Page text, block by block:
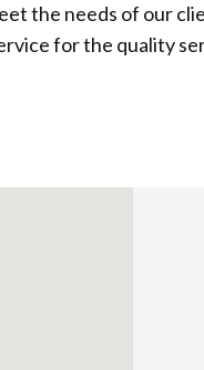
the needs of our
for the quality